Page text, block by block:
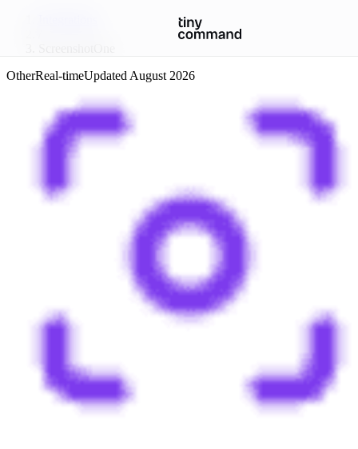
OtherReal-timeUpdated August 2026